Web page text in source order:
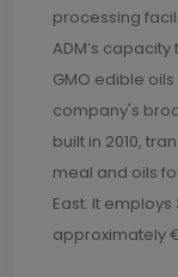
processing
ADM’s
GMO edible
company's
built in 2010,
meal and oils
East. It
approximately